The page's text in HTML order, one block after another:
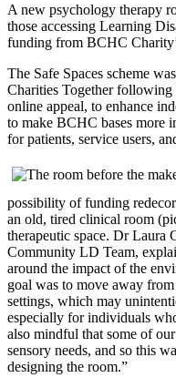
A new psychology therapy
those accessing Learning
funding from BCHC
The Safe Spaces scheme
Charities Together
online appeal, to enhance
to make BCHC bases more
for patients, service users,
possibility of funding
an old, tired clinical room
therapeutic space. Dr Laura
Community LD Team,
around the impact of the
goal was to move away
settings, which may
especially for individuals
also mindful that some of
sensory needs, and so this
designing the room.”